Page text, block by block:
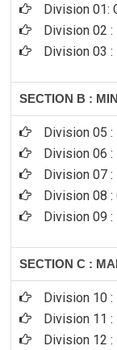
Division 01:
Division 02
Division 03 :
SECTION B :
Division 05
Division 06 :
Division 07
Division 08 :
Division 09
SECTION C :
Division 10
Division 11
Division 12